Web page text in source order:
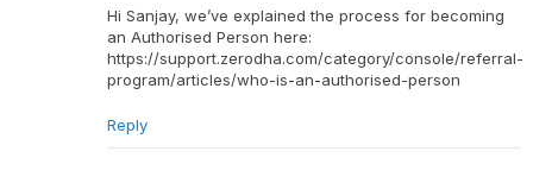
Hi Sanjay, we’ve explained the process for becoming
an Authorised Person here:
https://support.zerodha.com/category/console/referral-
program/articles/who-is-an-authorised-person
Reply